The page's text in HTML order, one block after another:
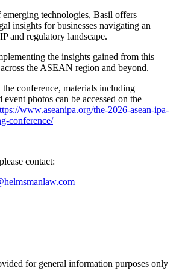
technologies, Basil offers
insights for businesses navigating an
and regulatory landscape.
the insights gained from this
the ASEAN region and beyond.
the conference, materials including
event photos can be accessed on the
www.aseanipa.org/the-2026-asean-ipa-
conference/
contact:
for general information purposes only